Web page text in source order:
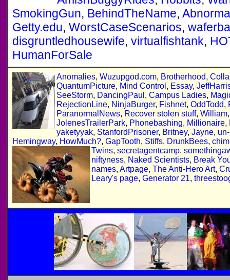
SmokingGun, BehindTheName,
Getty.edu, WorstCaseScenarios,
disgruntledhousewife, virtualfishtank,
HumanForSale
Anomalies,Wuzupgod.com, Brotherhood,
QuantumPicture, Mind Control , Essay,
SeeStorm, DancingPaul ,Campus Ladies,
RejectionLine, NinjaBurger, Fishnet,OddTodd,
ParanormalNews, Recover stolen stuff,William
JolenesTrailerPark, Phonebashing, Millionaire,
yaketyyak, StanfordPrisoner, Britney,Jayne,
Hemingway, HowMuch?, GapTooth, Stiffs, DrunkBees,
Twins,secretagentcamp,
niftyness, Naked Scientists, Break
names,Artpage,The Anti-Hero Art,
Leary's page,Generator 21,